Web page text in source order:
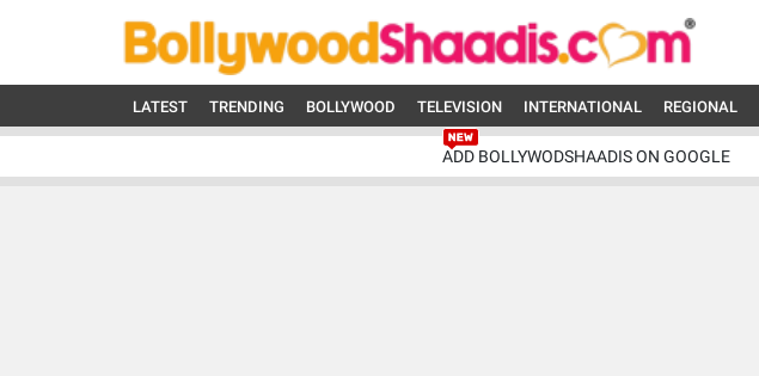
LATEST TRENDING BOLLYWOOD TELEVISION INTERNATIONAL REGIONAL
ADD BOLLYWODSHAADIS ON GOOGLE